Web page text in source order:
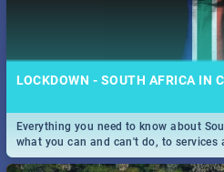
LOCKDOWN - SOUTH AFRICA IN
Everything you need to know about
what you can and can't do, to services
and emergency numbers.